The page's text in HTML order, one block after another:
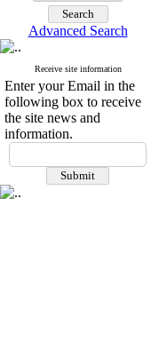
Advanced Search
Receive site information
Enter your Email in the
following box to receive
the site news and
information.